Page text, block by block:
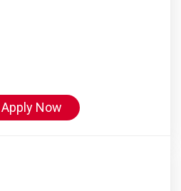
Apply Now